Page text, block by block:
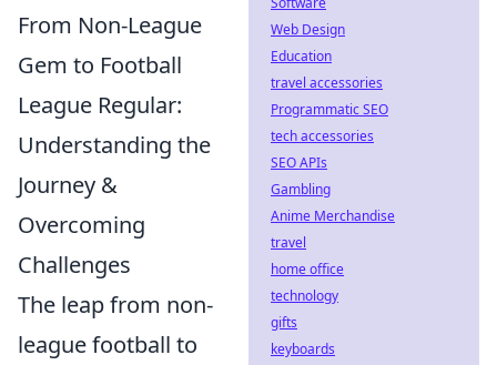
From Non-League
Gem to Football
League Regular:
Understanding the
Journey &
Overcoming
Challenges
The leap from non-
league football to
Web Design
Education
travel accessories
Programmatic SEO
tech accessories
SEO APIs
Gambling
Anime Merchandise
travel
home office
technology
gifts
keyboards